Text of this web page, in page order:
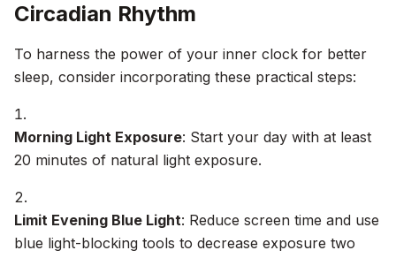
Circadian Rhythm
To harness the power of your inner clock for better
sleep, consider incorporating these practical steps:
Morning Light Exposure: Start your day with at least
20 minutes of natural light exposure.
Limit Evening Blue Light: Reduce screen time and use
blue light-blocking tools to decrease exposure two